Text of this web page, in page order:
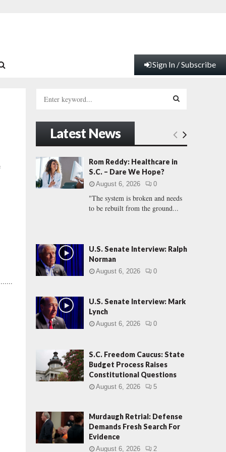
Sign In / Subscribe
h
f
r
:
E
A
C
Latest News
Rom Reddy: Healthcare in
S.C. – Dare We Hope?
August 6, 2026 0
"The system is broken and needs
to be rebuilt from the ground...
U.S. Senate Interview: Ralph
Norman
August 6, 2026 0
U.S. Senate Interview: Mark
Lynch
August 6, 2026 0
S.C. Freedom Caucus: State
Budget Process Raises
Constitutional Questions
August 6, 2026 5
Murdaugh Retrial: Defense
Demands Fresh Search For
Evidence
August 6, 2026 2